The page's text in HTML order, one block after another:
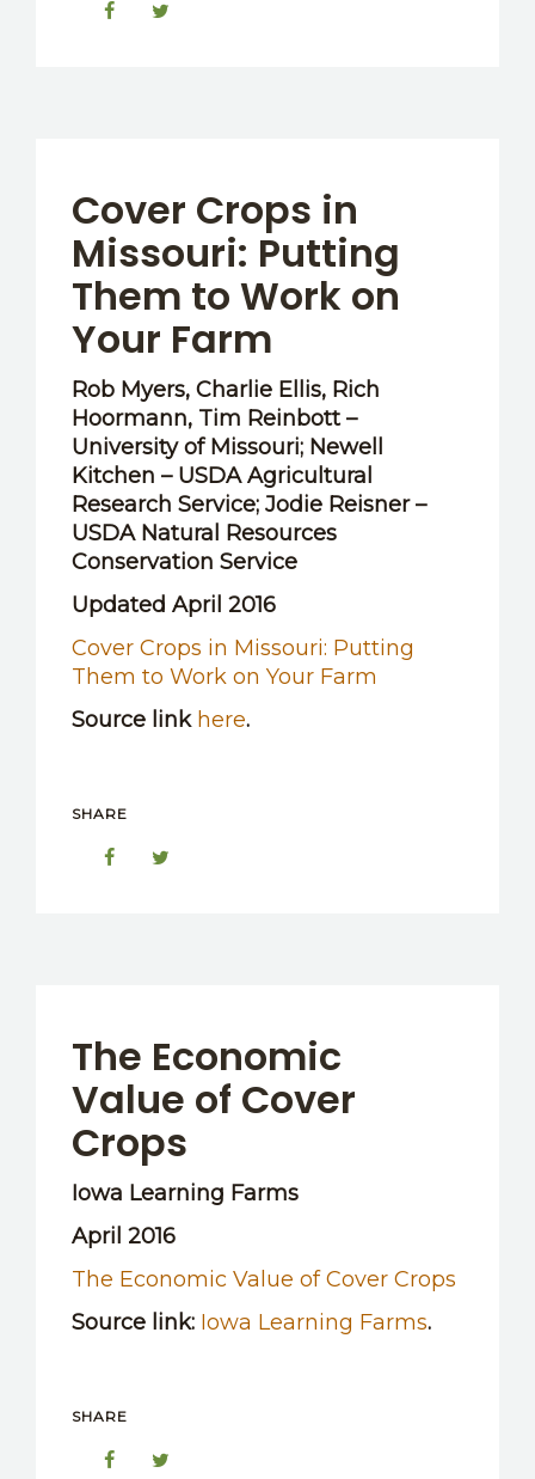
Cover Crops in
Missouri: Putting
Them to Work on
Your Farm
Rob Myers, Charlie Ellis, Rich
Hoormann, Tim Reinbott –
University of Missouri; Newell
Kitchen – USDA Agricultural
Research Service; Jodie Reisner –
USDA Natural Resources
Conservation Service
Updated April 2016
Cover Crops in Missouri: Putting
Them to Work on Your Farm
Source link here.
SHARE
The Economic
Value of Cover
Crops
Iowa Learning Farms
April 2016
The Economic Value of Cover Crops
Source link: Iowa Learning Farms.
SHARE